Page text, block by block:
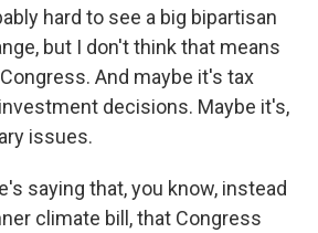
hard to see a big bipartisan
but I don't think that means
And maybe it's tax
decisions. Maybe it's,
issues.
saying that, you know, instead
climate bill, that Congress